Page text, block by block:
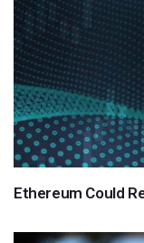
Ethereum Could